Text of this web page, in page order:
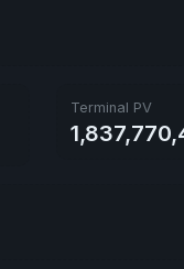
Terminal PV